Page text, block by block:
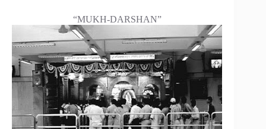
“MUKH-DARSHAN”